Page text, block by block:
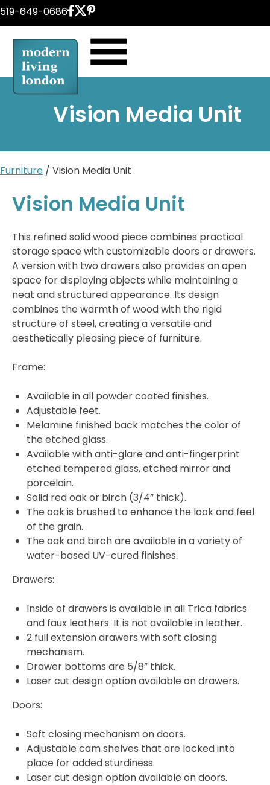
Skip
content
519-649-0686
Vision Media Unit
Furniture / Vision Media Unit
Vision Media Unit
This refined solid wood piece combines practical
storage space with customizable doors or drawers.
A version with two drawers also provides an open
space for displaying objects while maintaining a
neat and structured appearance. Its design
combines the warmth of wood with the rigid
structure of steel, creating a versatile and
aesthetically pleasing piece of furniture.
Frame:
Available in all powder coated finishes.
Adjustable feet.
Melamine finished back matches the color of
the etched glass.
Available with anti-glare and anti-fingerprint
etched tempered glass, etched mirror and
porcelain.
Solid red oak or birch (3/4” thick).
The oak is brushed to enhance the look and feel
of the grain.
The oak and birch are available in a variety of
water-based UV-cured finishes.
Drawers:
Inside of drawers is available in all Trica fabrics
and faux leathers. It is not available in leather.
2 full extension drawers with soft closing
mechanism.
Drawer bottoms are 5/8” thick.
Laser cut design option available on drawers.
Doors:
Soft closing mechanism on doors.
Adjustable cam shelves that are locked into
place for added sturdiness.
Laser cut design option available on doors.